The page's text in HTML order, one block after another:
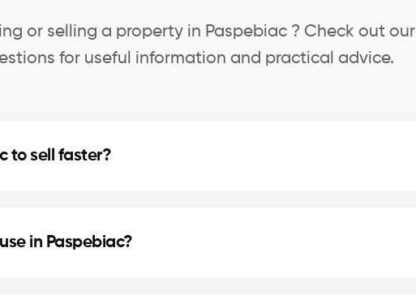
or selling a property in Paspebiac ? Check out our
for useful information and practical advice.
to sell faster?
in Paspebiac?